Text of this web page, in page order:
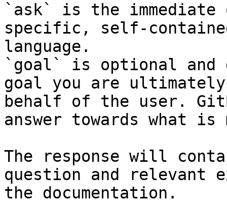
`ask` is the
specific, self-
language.
`goal` is optional and
goal you are
behalf of the user.
answer towards what
The response will
question and relevant
the documentation.